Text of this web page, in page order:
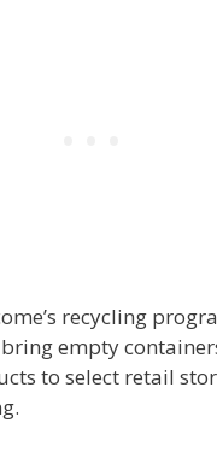
recycling
empty
to select retail